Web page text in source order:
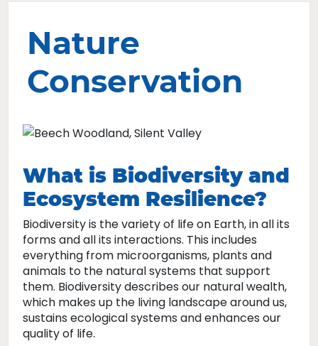
Nature
Conservation
What is Biodiversity and
Ecosystem Resilience?
Biodiversity is the variety of life on Earth, in all its
forms and all its interactions. This includes
everything from microorganisms, plants and
animals to the natural systems that support
them. Biodiversity describes our natural wealth,
which makes up the living landscape around us,
sustains ecological systems and enhances our
quality of life.